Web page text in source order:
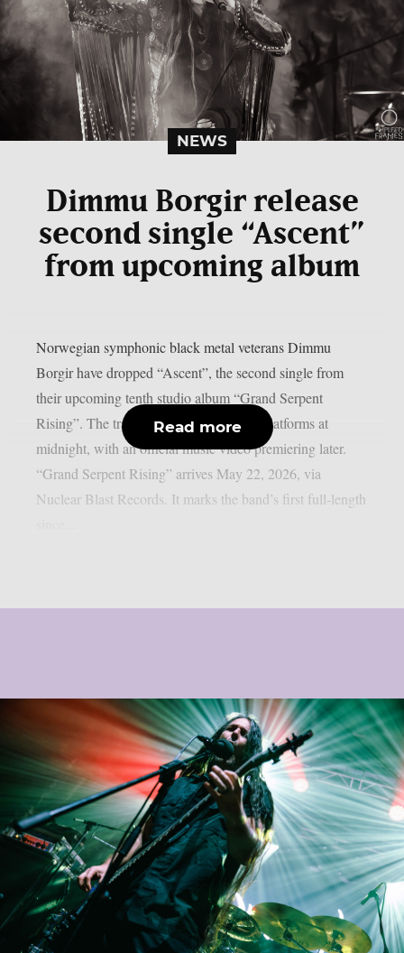
NEWS
Dimmu Borgir release
second single “Ascent”
from upcoming album
Norwegian symphonic black metal veterans Dimmu
Borgir have dropped “Ascent”, the second single from
their upcoming tenth studio album “Grand Serpent
Rising”. The track landed on streaming platforms at
midnight, with an official music video premiering later.
“Grand Serpent Rising” arrives May 22, 2026, via
Nuclear Blast Records. It marks the band’s first full-length
Read more